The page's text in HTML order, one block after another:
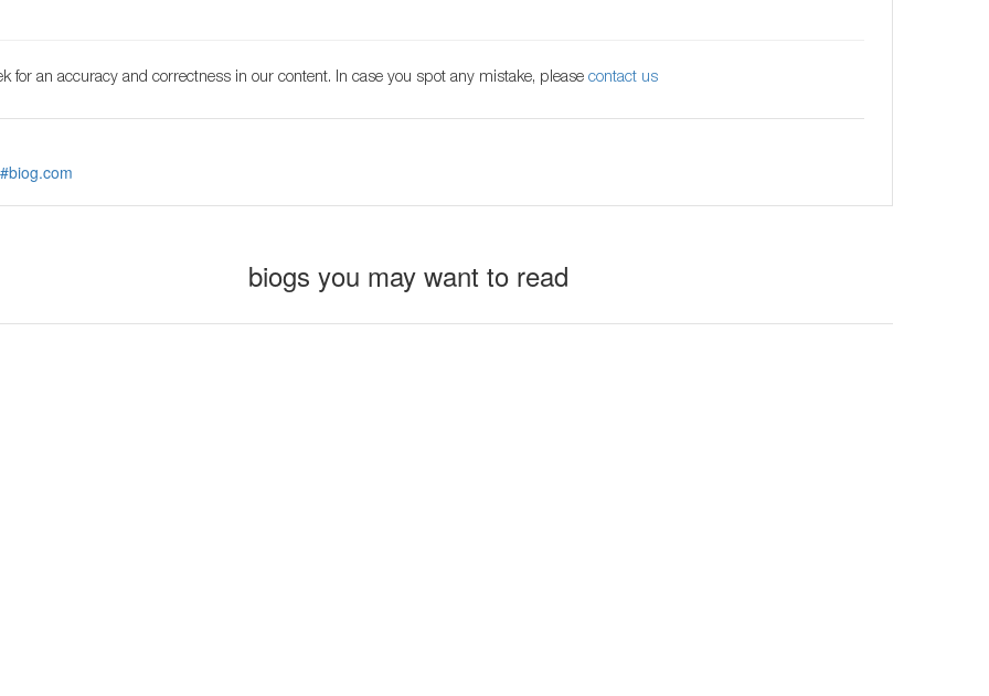
for an accuracy and correctness in our content. In case you spot any mistake, please contact us
biogs you may want to read